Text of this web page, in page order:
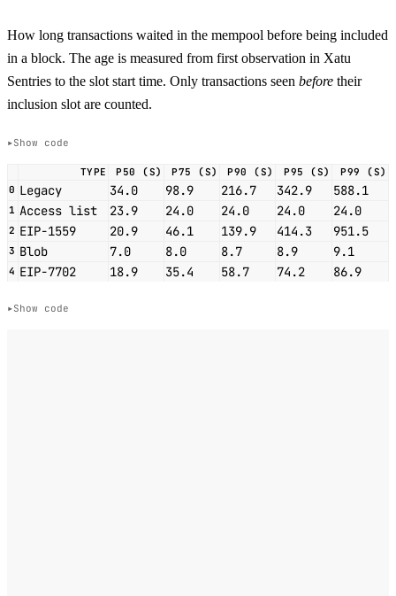
How long transactions waited in the mempool before being included
in a block. The age is measured from first observation in Xatu
Sentries to the slot start time. Only transactions seen before their
inclusion slot are counted.
Show code
TYPE P50 (S) P75 (S) P90 (S) P95 (S)
P99 (S)
0 Legacy 34.0 98.9 216.7 342.9 588.1
1 Access list 23.9 24.0 24.0 24.0 24.0
2 EIP-1559 20.9 46.1 139.9 414.3 951.5
3 Blob 7.0 8.0 8.7 8.9 9.1
4 EIP-7702 18.9 35.4 58.7 74.2 86.9
Show code